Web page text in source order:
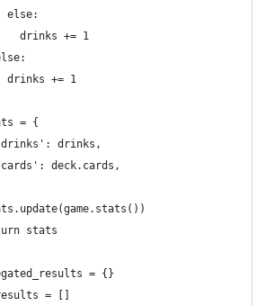
else:
drinks += 1
drinks += 1
= {
drinks,
deck.cards,
stats
= {}
= []